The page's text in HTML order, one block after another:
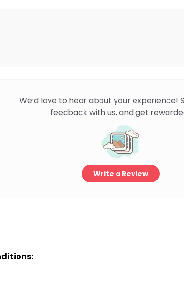
We’d love to hear about your experience!
feedback with us, and get
Write a Review